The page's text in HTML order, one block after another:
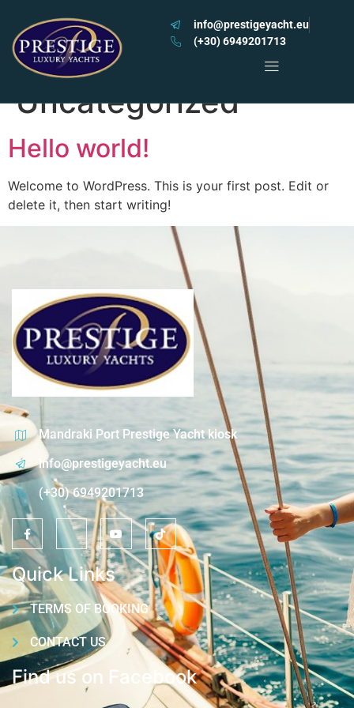
info@prestigeyacht.eu
(+30) 6949201713
Category:
Uncategorized
Hello world!
Welcome to WordPress. This is your first post. Edit or
delete it, then start writing!
Mandraki Port Prestige Yacht kiosk
info@prestigeyacht.eu
(+30) 6949201713
Quick Links
TERMS OF BOOKING
CONTACT US
Find us on Facebook